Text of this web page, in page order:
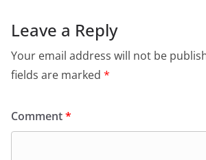
Leave a Reply
Your email address will not be
fields are marked *
Comment*